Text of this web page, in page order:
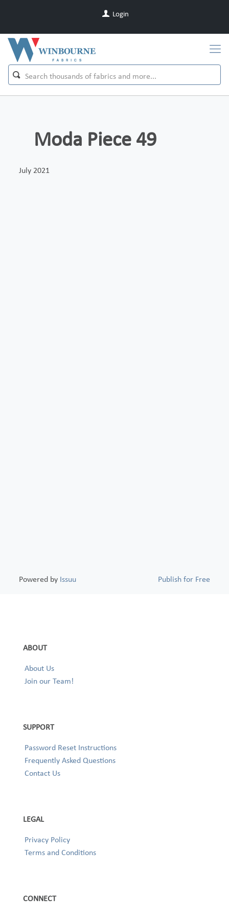
Login
Moda Piece 49
July 2021
Powered by Issuu Publish for Free
ABOUT
About Us
Join our Team!
SUPPORT
Password Reset Instructions
Frequently Asked Questions
Contact Us
LEGAL
Privacy Policy
Terms and Conditions
CONNECT